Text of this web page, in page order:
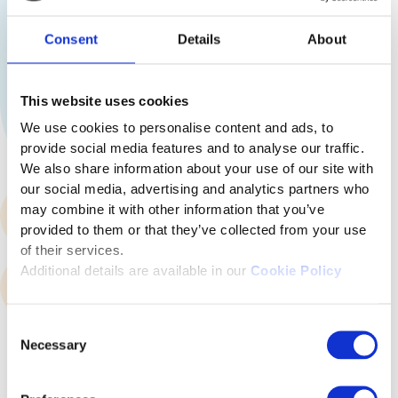
Consent Details About
This website uses cookies
We use cookies to personalise content and ads, to
provide social media features and to analyse our traffic.
We also share information about your use of our site with
our social media, advertising and analytics partners who
may combine it with other information that you’ve
provided to them or that they’ve collected from your use
of their services.
Additional details are available in our Cookie Policy
Selection
Necessary
Skills and personality profiling